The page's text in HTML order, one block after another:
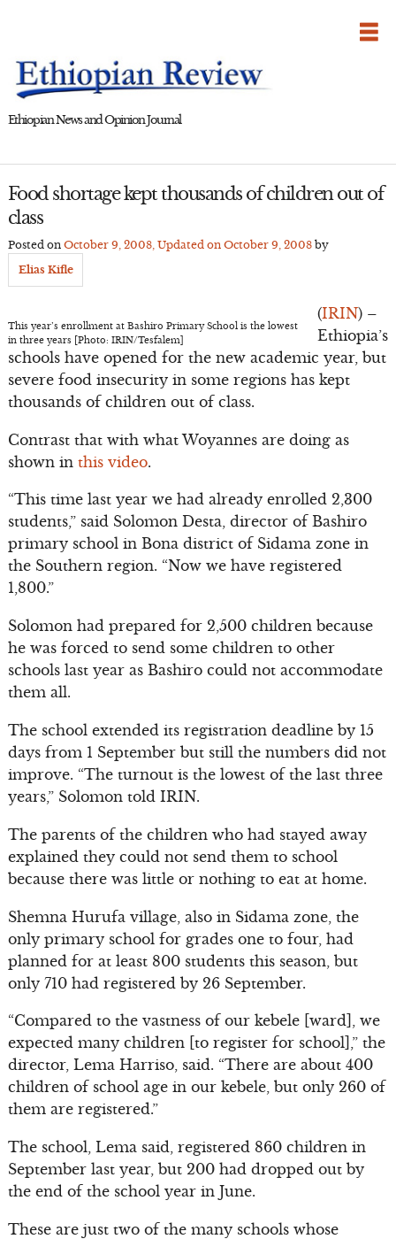
Ethiopian News and Opinion Journal
Food shortage kept thousands of children out of
class
Posted on October 9, 2008, Updated on October 9, 2008by
Elias Kifle
This year’s enrollment at Bashiro Primary School is the lowest
in three years [Photo: IRIN/Tesfalem]
(IRIN) –
Ethiopia’s
schools have opened for the new academic year, but
severe food insecurity in some regions has kept
thousands of children out of class.
Contrast that with what Woyannes are doing as
shown in this video.
“This time last year we had already enrolled 2,300
students,” said Solomon Desta, director of Bashiro
primary school in Bona district of Sidama zone in
the Southern region. “Now we have registered
1,800.”
Solomon had prepared for 2,500 children because
he was forced to send some children to other
schools last year as Bashiro could not accommodate
them all.
The school extended its registration deadline by 15
days from 1 September but still the numbers did not
improve. “The turnout is the lowest of the last three
years,” Solomon told IRIN.
The parents of the children who had stayed away
explained they could not send them to school
because there was little or nothing to eat at home.
Shemna Hurufa village, also in Sidama zone, the
only primary school for grades one to four, had
planned for at least 800 students this season, but
only 710 had registered by 26 September.
“Compared to the vastness of our kebele [ward], we
expected many children [to register for school],” the
director, Lema Harriso, said. “There are about 400
children of school age in our kebele, but only 260 of
them are registered.”
The school, Lema said, registered 860 children in
September last year, but 200 had dropped out by
the end of the school year in June.
These are just two of the many schools whose